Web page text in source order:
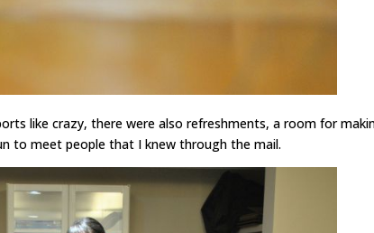
like crazy, there were also refreshments, a room for
to meet people that I knew through the mail.